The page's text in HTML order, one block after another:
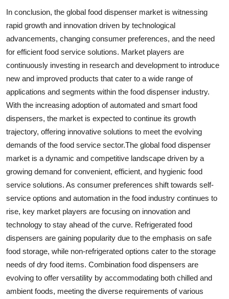
In conclusion, the global food dispenser market is witnessing
rapid growth and innovation driven by technological
advancements, changing consumer preferences, and the need
for efficient food service solutions. Market players are
continuously investing in research and development to introduce
new and improved products that cater to a wide range of
applications and segments within the food dispenser industry.
With the increasing adoption of automated and smart food
dispensers, the market is expected to continue its growth
trajectory, offering innovative solutions to meet the evolving
demands of the food service sector.The global food dispenser
market is a dynamic and competitive landscape driven by a
growing demand for convenient, efficient, and hygienic food
service solutions. As consumer preferences shift towards self-
service options and automation in the food industry continues to
rise, key market players are focusing on innovation and
technology to stay ahead of the curve. Refrigerated food
dispensers are gaining popularity due to the emphasis on safe
food storage, while non-refrigerated options cater to the storage
needs of dry food items. Combination food dispensers are
evolving to offer versatility by accommodating both chilled and
ambient foods, meeting the diverse requirements of various